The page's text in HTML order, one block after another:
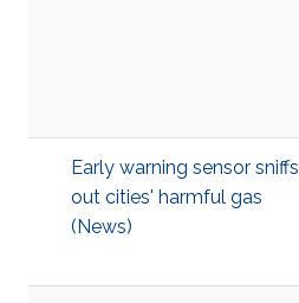
Early warning sensor sniffs
out cities' harmful gas
(News)